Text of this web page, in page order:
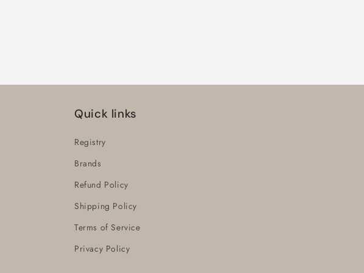
Quick links
Registry
Brands
Refund Policy
Shipping Policy
Terms of Service
Privacy Policy